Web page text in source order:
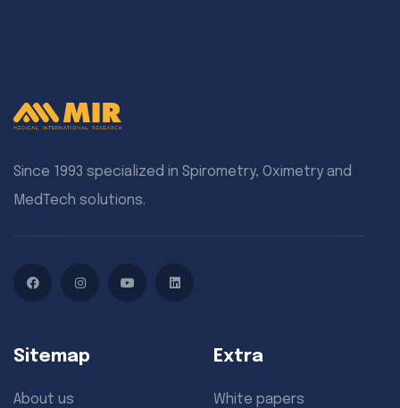
Since 1993 specialized in Spirometry, Oximetry and
MedTech solutions.
Sitemap
About us
Extra
White papers